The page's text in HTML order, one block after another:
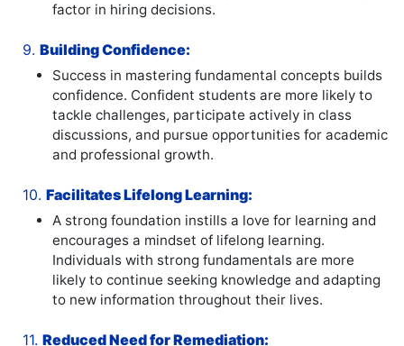
factor in hiring decisions.
9. Building Confidence:
Success in mastering fundamental concepts builds
confidence. Confident students are more likely to
tackle challenges, participate actively in class
discussions, and pursue opportunities for academic
and professional growth.
10. Facilitates Lifelong Learning:
A strong foundation instills a love for learning and
encourages a mindset of lifelong learning.
Individuals with strong fundamentals are more
likely to continue seeking knowledge and adapting
to new information throughout their lives.
11. Reduced Need for Remediation: